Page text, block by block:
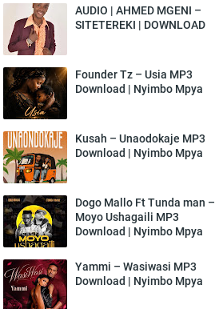
AUDIO | AHMED MGENI –
SITETEREKI | DOWNLOAD
Founder Tz – Usia MP3
Download | Nyimbo Mpya
Kusah – Unaodokaje MP3
Download | Nyimbo Mpya
Dogo Mallo Ft Tunda man –
Moyo Ushagaili MP3
Download | Nyimbo Mpya
Yammi – Wasiwasi MP3
Download | Nyimbo Mpya